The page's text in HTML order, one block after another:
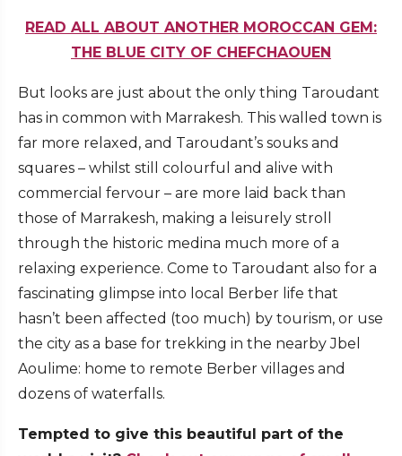
READ ALL ABOUT ANOTHER MOROCCAN GEM:
THE BLUE CITY OF CHEFCHAOUEN
But looks are just about the only thing Taroudant
has in common with Marrakesh. This walled town is
far more relaxed, and Taroudant’s souks and
squares – whilst still colourful and alive with
commercial fervour – are more laid back than
those of Marrakesh, making a leisurely stroll
through the historic medina much more of a
relaxing experience. Come to Taroudant also for a
fascinating glimpse into local Berber life that
hasn’t been affected (too much) by tourism, or use
the city as a base for trekking in the nearby Jbel
Aoulime: home to remote Berber villages and
dozens of waterfalls.
Tempted to give this beautiful part of the